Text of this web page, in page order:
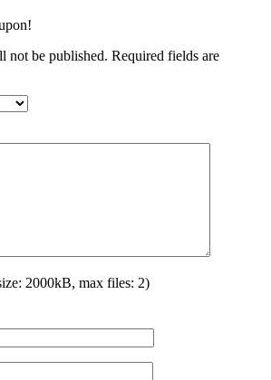
not be published. Required fields are
2000kB, max files: 2)